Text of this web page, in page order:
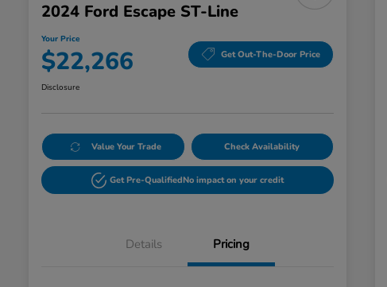
2024 Ford Escape ST-Line
Your Price
$22,266 Get Out-The-Door Price
Disclosure
Value Your Trade Check Availability
Get Pre-QualifiedNo impact on your credit
Details Pricing